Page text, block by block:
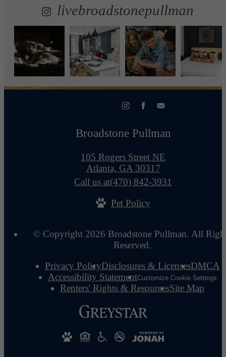
livebroadstonepullman
Broadstone Pullman
105 Rogers Street NE
Atlanta, GA 30317
Call us at(470) 842-3931
Pet Policy
© Copyright 2026 Broadstone Pullman. All
Reserved.
Privacy PolicyDisclosures & LicensesDMCA
Accessibility StatementCustomize Cookie Settings
Renters' Rights & ResourcesSite Map